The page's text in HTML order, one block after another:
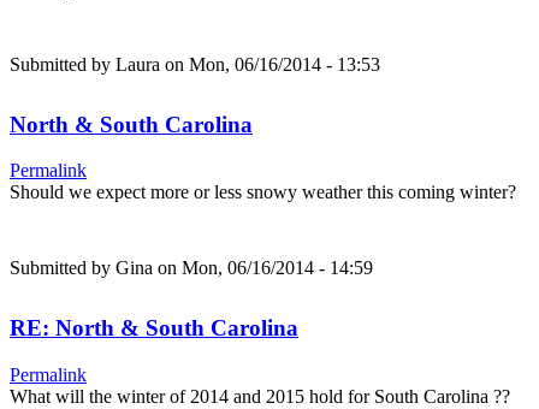
Submitted by Laura on Mon, 06/16/2014 - 13:53
North & South Carolina
Permalink
Should we expect more or less snowy weather this coming winter?
Submitted by Gina on Mon, 06/16/2014 - 14:59
RE: North & South Carolina
Permalink
What will the winter of 2014 and 2015 hold for South Carolina ??